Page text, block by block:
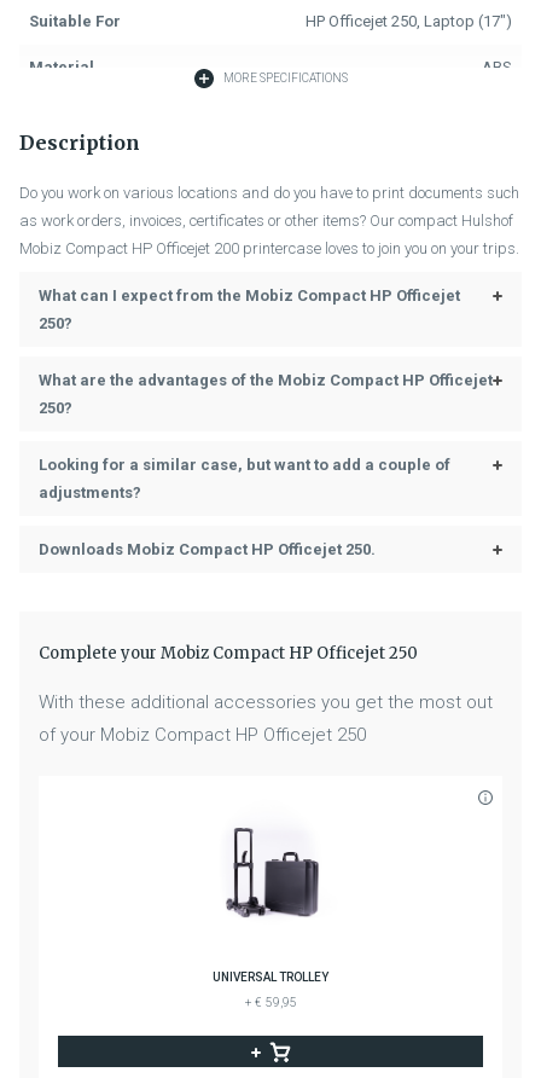
Suitable For HP Officejet 250, Laptop (17")
Material ABS
Fastening
Handle
Power Cord, Paper Tray, Cable
MORE SPECIFICATIONS
Description
Do you work on various locations and do you have to print documents such
as work orders, invoices, certificates or other items? Our compact Hulshof
Mobiz Compact HP Officejet 200 printercase loves to join you on your trips.
What can I expect from the Mobiz Compact HP Officejet
250?
What are the advantages of the Mobiz Compact HP Officejet
250?
Looking for a similar case, but want to add a couple of
adjustments?
Downloads Mobiz Compact HP Officejet 250.
Complete your Mobiz Compact HP Officejet 250
With these additional accessories you get the most out
of your Mobiz Compact HP Officejet 250
UNIVERSAL TROLLEY
+ € 59,95